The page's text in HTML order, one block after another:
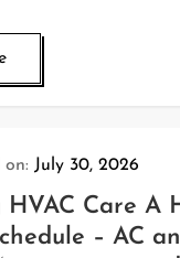
on: July 30, 2026
HVAC Care A
– AC